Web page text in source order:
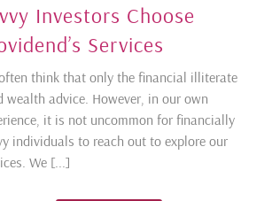
Investors Choose
Services
think that only the financial illiterate
wealth advice. However, in our own
it is not uncommon for financially
individuals to reach out to explore our
We [...]